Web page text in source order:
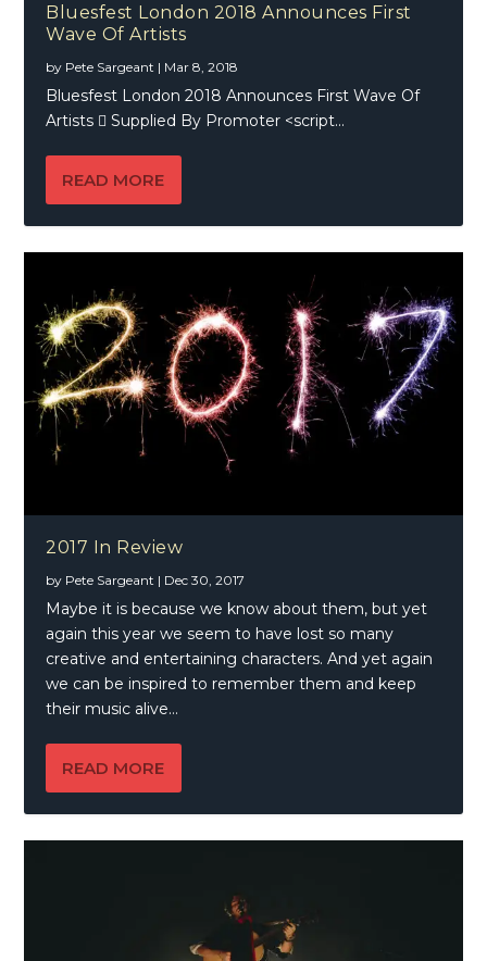
Bluesfest London 2018 Announces First
Wave Of Artists
by Pete Sargeant | Mar 8, 2018
Bluesfest London 2018 Announces First Wave Of
Artists  Supplied By Promoter <script...
READ MORE
2017 In Review
by Pete Sargeant | Dec 30, 2017
Maybe it is because we know about them, but yet
again this year we seem to have lost so many
creative and entertaining characters. And yet again
we can be inspired to remember them and keep
their music alive…
READ MORE